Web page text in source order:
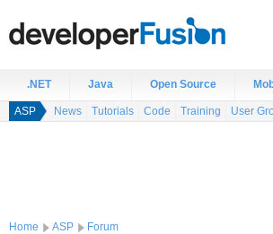
.NET Java Open Source
ASP News Tutorials Code Training User
Home ASP Forum